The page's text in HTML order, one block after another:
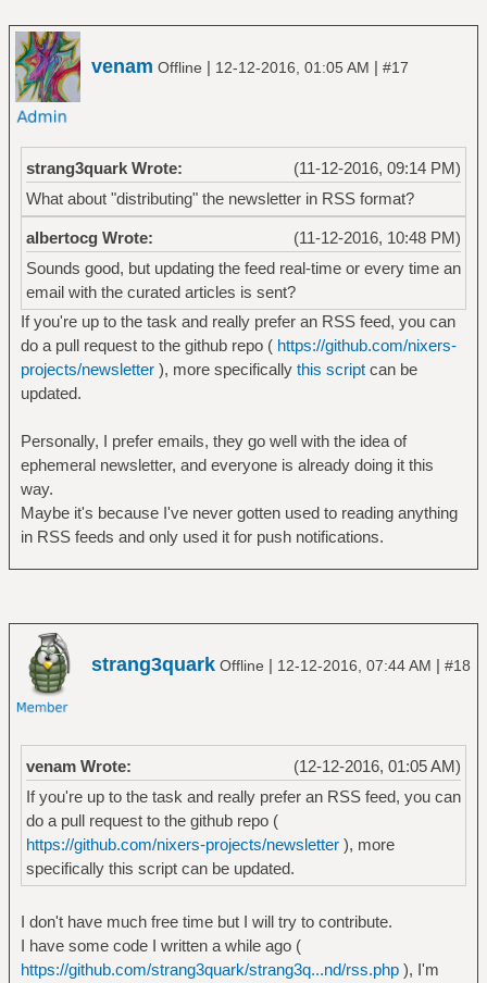
venam Offline | 12-12-2016, 01:05 AM | #17
(11-12-2016, 09:14 PM)
strang3quark Wrote:
What about "distributing" the newsletter in RSS format?
(11-12-2016, 10:48 PM)
albertocg Wrote:
Sounds good, but updating the feed real-time or every time an
email with the curated articles is sent?
If you're up to the task and really prefer an RSS feed, you can
do a pull request to the github repo ( https://github.com/nixers-
projects/newsletter), more specifically this scriptcan be
updated.
Personally, I prefer emails, they go well with the idea of
ephemeral newsletter, and everyone is already doing it this
way.
Maybe it's because I've never gotten used to reading anything
in RSS feeds and only used it for push notifications.
strang3quark Offline | 12-12-2016, 07:44 AM | #18
(12-12-2016, 01:05 AM)
venam Wrote:
If you're up to the task and really prefer an RSS feed, you can
do a pull request to the github repo (
https://github.com/nixers-projects/newsletter), more
specifically this script can be updated.
I don't have much free time but I will try to contribute.
I have some code I written a while ago (
https://github.com/strang3quark/strang3q...nd/rss.php), I'm